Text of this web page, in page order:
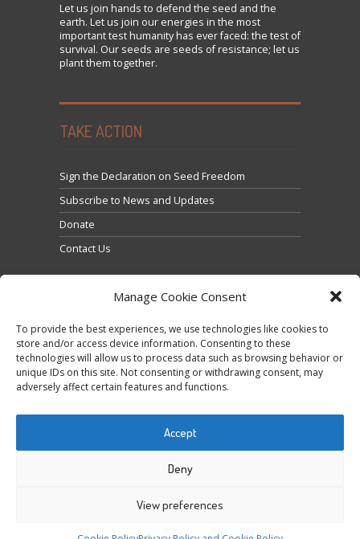
Manage Cookie Consent
To provide the best experiences, we use technologies like cookies to
store and/or access device information. Consenting to these
technologies will allow us to process data such as browsing behavior or
unique IDs on this site. Not consenting or withdrawing consent, may
adversely affect certain features and functions.
Accept
Deny
View preferences
Let us join hands to defend the seed and the
earth. Let us join our energies in the most
important test humanity has ever faced: the test of
survival. Our seeds are seeds of resistance; let us
plant them together.
TAKE ACTION
Sign the Declaration on Seed Freedom
Subscribe to News and Updates
Donate
Contact Us
Tweets by @occupytheseed
Cliquez pour accepter les cookies marketing et
activer ce contenu
COPYRIGHT ©SEEDFREEDOM 2014-2026ALL